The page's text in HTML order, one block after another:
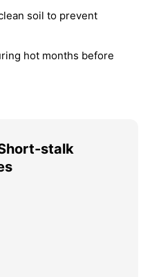
soil to prevent
hot months before
stalk